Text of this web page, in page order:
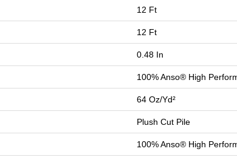
12 Ft
12 Ft
0.48 In
100% Anso® High
64 Oz/yd²
Plush Cut Pile
100% Anso® High